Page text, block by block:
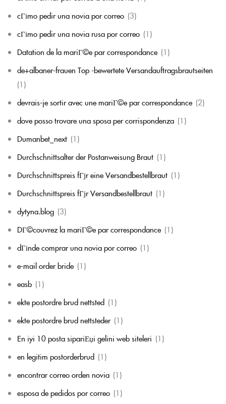
cГіmo pedir una novia por correo (3)
cГіmo pedir una novia rusa por correo (1)
Datation de la mariГ©e par correspondance (1)
de+albaner-frauen Top -bewertete Versandauftragsbrautseiten
(1)
devrais-je sortir avec une mariГ©e par correspondance (2)
dove posso trovare una sposa per corrispondenza (1)
Dumanbet_next (1)
Durchschnittsalter der Postanweisung Braut (1)
Durchschnittspreis fГјr eine Versandbestellbraut (1)
Durchschnittspreis fГјr Versandbestellbraut (1)
dytyna.blog (3)
DГ©couvrez la mariГ©e par correspondance (1)
dГіnde comprar una novia por correo (1)
e-mail order bride (1)
easb (1)
ekte postordre brud nettsted (1)
ekte postordre brud nettsteder (1)
En iyi 10 posta sipariЕџi gelini web siteleri (1)
en legitim postorderbrud (1)
encontrar correo orden novia (1)
esposa de pedidos por correo (1)